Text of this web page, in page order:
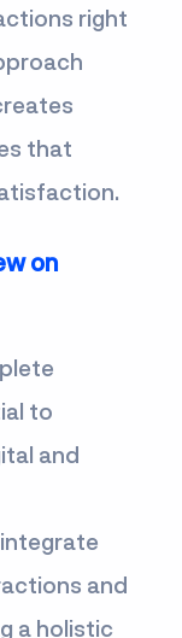
right
that
on
to
and
and
a holistic